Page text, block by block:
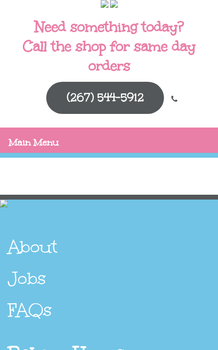
Need something today?
Call the shop for same day
orders
(267) 544-5912
Main Menu
About
Jobs
FAQs